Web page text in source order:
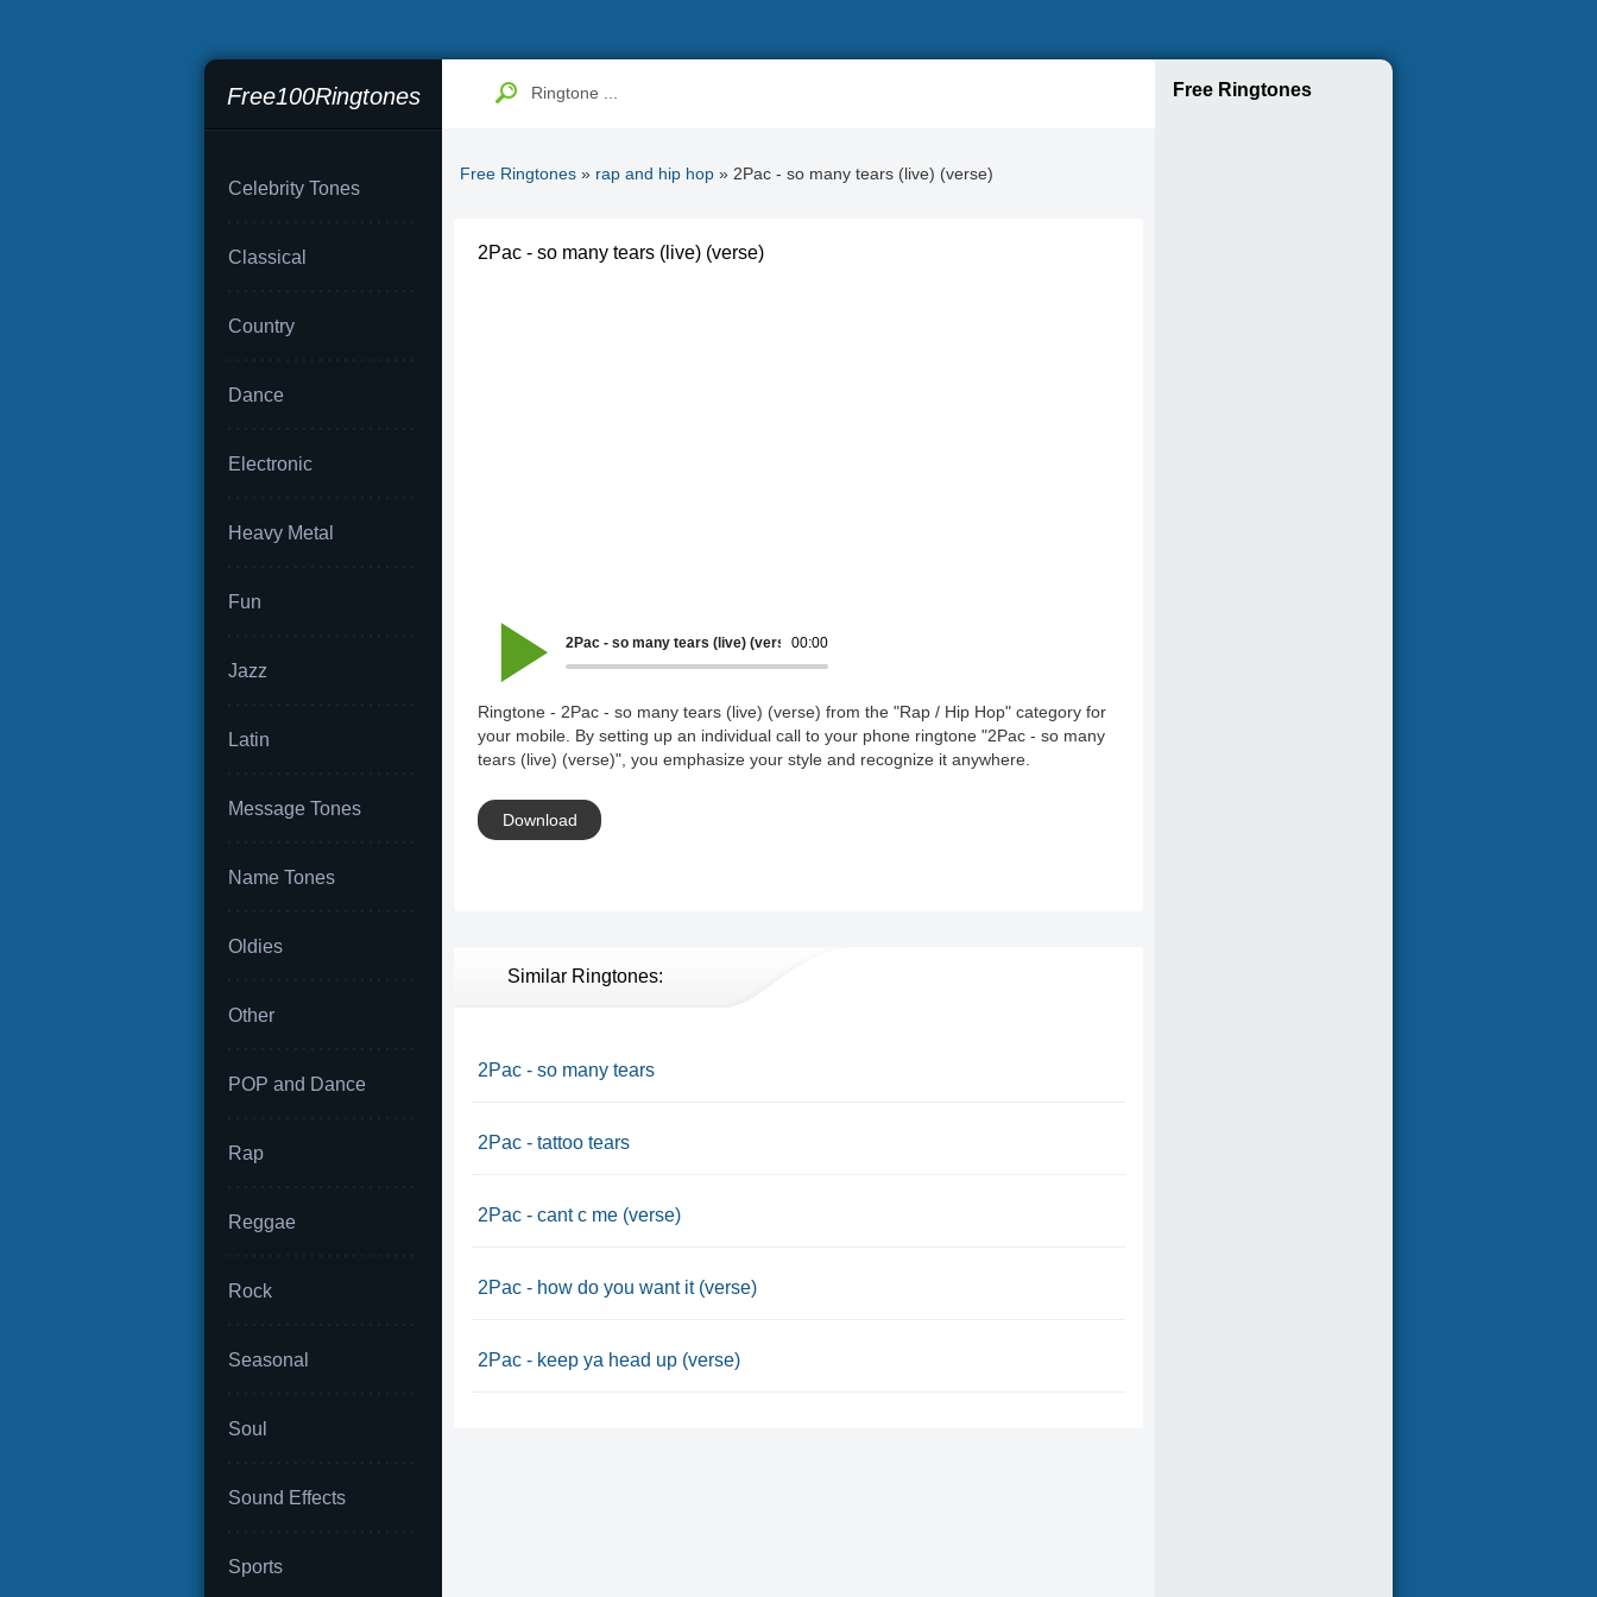
Free100Ringtones
Celebrity Tones
Classical
Country
Dance
Electronic
Heavy Metal
Fun
Jazz
Latin
Message Tones
Name Tones
Oldies
Other
POP and Dance
Rap
Reggae
Rock
Seasonal
Soul
Sound Effects
Sports
Free Ringtones » rap and hip hop » 2Pac - so many tears (live) (verse)
2Pac - so many tears (live) (verse)
00:00
2Pac - so many tears (live) (verse)
Ringtone - 2Pac - so many tears (live) (verse) from the "Rap / Hip Hop" category for
your mobile. By setting up an individual call to your phone ringtone "2Pac - so many
tears (live) (verse)", you emphasize your style and recognize it anywhere.
Download
Similar Ringtones:
2Pac - so many tears
2Pac - tattoo tears
2Pac - cant c me (verse)
2Pac - how do you want it (verse)
2Pac - keep ya head up (verse)
Free Ringtones